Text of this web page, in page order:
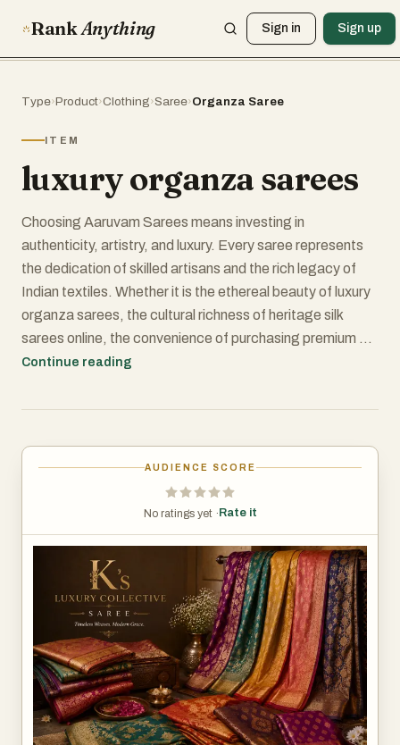
RankAnything Sign in Sign up
Type›Product›Clothing›Saree›Organza Saree
ITEM
luxury organza sarees
Choosing Aaruvam Sarees means investing in
authenticity, artistry, and luxury. Every saree represents
the dedication of skilled artisans and the rich legacy of
Indian textiles. Whether it is the ethereal beauty of luxury
organza sarees, the cultural richness of heritage silk
sarees online, the convenience of purchasing premium silk
sarees online, or the unmatched sophistication of
elegance for women across generations. In a world
Sarees remains committed to creating timeless
individuality. For every woman seeking elegance that
transcends time, Aaruvam Sarees is more than a brand—
it is an experience, a legacy, and a celebration of India's
extraordinary textile heritage.
Continue reading
AUDIENCE SCORE
No ratings yet · Rate it